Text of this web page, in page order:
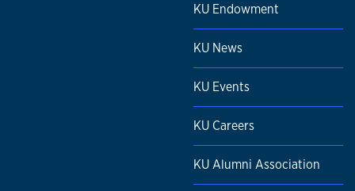
KU Endowment
KU News
KU Events
KU Careers
KU Alumni Association